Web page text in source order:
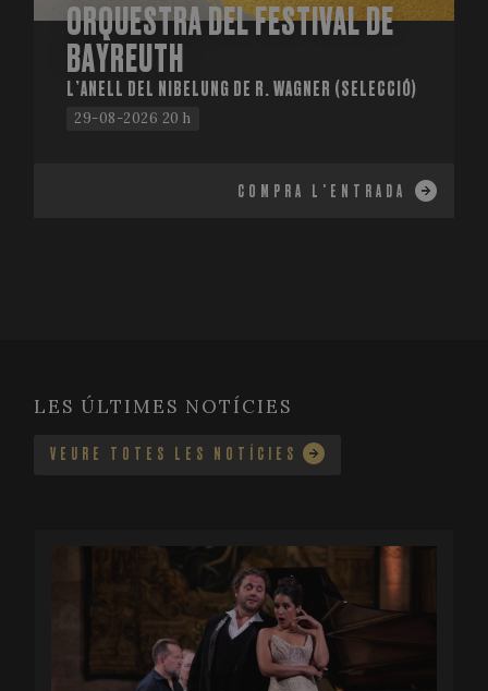
ORQUESTRA DEL FESTIVAL DE
BAYREUTH
L’ANELL DEL NIBELUNG DE R. WAGNER (SELECCIÓ)
29-08-2026 20 h
COMPRA L'ENTRADA
LES ÚLTIMES NOTÍCIES
VEURE TOTES LES NOTÍCIES